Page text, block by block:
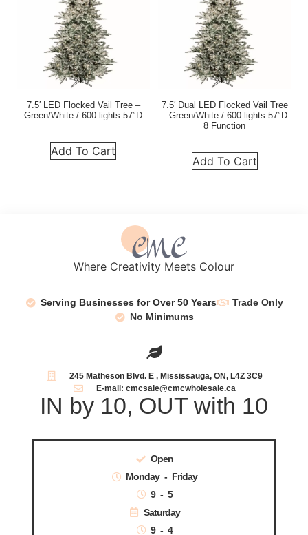
7.5′ LED Flocked Vail Tree –
Green/White / 600 lights 57″D
Add To Cart
7.5′ Dual LED Flocked Vail Tree
– Green/White / 600 lights 57″D
8 Function
Add To Cart
Where Creativity Meets Colour
Serving Businesses for Over 50 Years
Trade Only
No Minimums
245 Matheson Blvd. E , Mississauga, ON, L4Z 3C9
E-mail: cmcsale@cmcwholesale.ca
IN by 10, OUT with 10
Open
Monday - Friday
9 - 5
Saturday
9 - 4